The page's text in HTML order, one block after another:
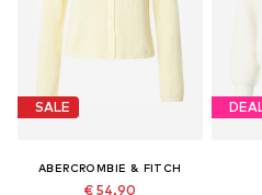
SALE
ABERCROMBIE & FITCH
€ 54.90